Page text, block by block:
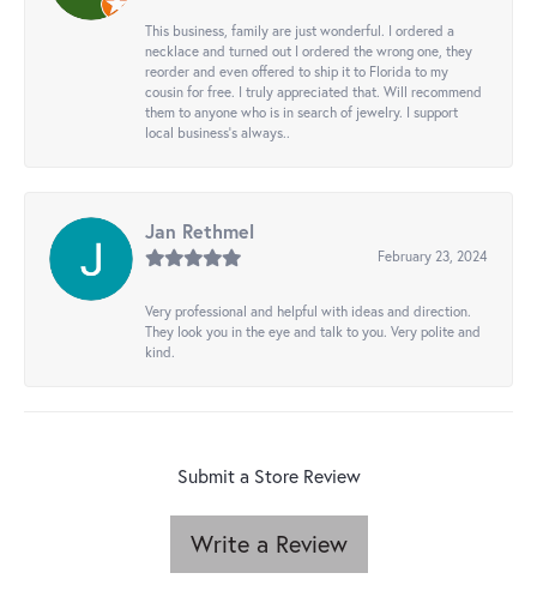
This business, family are just wonderful. I ordered a
necklace and turned out I ordered the wrong one, they
reorder and even offered to ship it to Florida to my
cousin for free. I truly appreciated that. Will recommend
them to anyone who is in search of jewelry. I support
local business's always..
Jan Rethmel
February 23, 2024
Very professional and helpful with ideas and direction.
They look you in the eye and talk to you. Very polite and
kind.
Submit a Store Review
Write a Review